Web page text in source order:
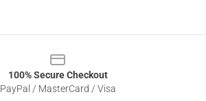
100% Secure Checkout
PayPal / MasterCard / Visa